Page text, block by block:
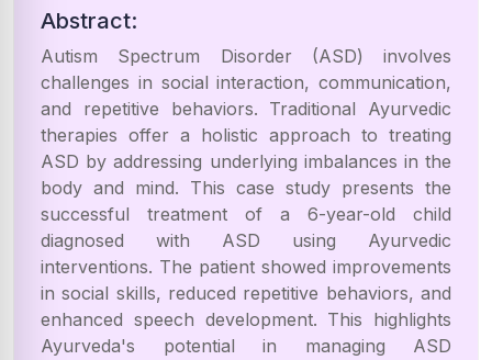
Abstract:
Autism Spectrum Disorder (ASD) involves
challenges in social interaction, communication,
and repetitive behaviors. Traditional Ayurvedic
therapies offer a holistic approach to treating
ASD by addressing underlying imbalances in the
body and mind. This case study presents the
successful treatment of a 6-year-old child
diagnosed with ASD using Ayurvedic
interventions. The patient showed improvements
in social skills, reduced repetitive behaviors, and
enhanced speech development. This highlights
Ayurveda's potential in managing ASD